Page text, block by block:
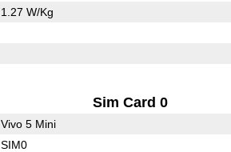
1.27 W/Kg
Sim Card 0
Vivo 5 Mini
SIM0